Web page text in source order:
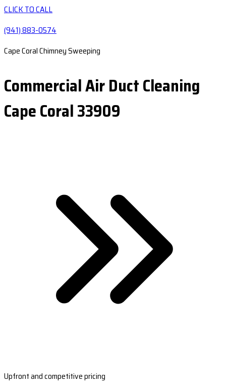
CLICK TO CALL
(941) 883-0574
Cape Coral Chimney Sweeping
Commercial Air Duct Cleaning
Cape Coral 33909
Upfront and competitive pricing